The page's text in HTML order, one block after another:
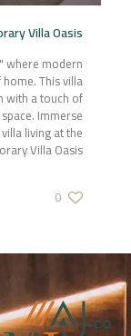
Villa Oasis
where modern
This villa
with a touch of
Immerse
living at the
Villa Oasis."
0